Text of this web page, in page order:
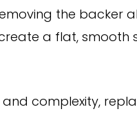
the backer
a flat, smooth
complexity,